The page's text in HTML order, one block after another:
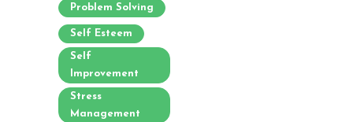
Problem Solving
Self Esteem
Self
Improvement
Stress
Management